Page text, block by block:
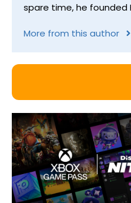
spare time, he founded
More from this author